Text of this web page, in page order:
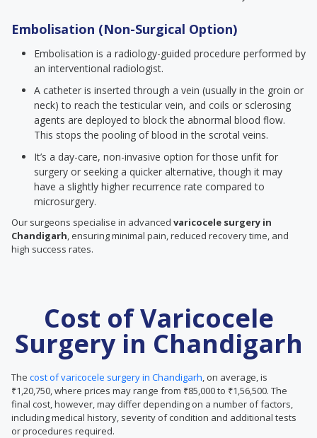
Embolisation (Non-Surgical Option)
Embolisation is a radiology-guided procedure performed by
an interventional radiologist.
A catheter is inserted through a vein (usually in the groin or
neck) to reach the testicular vein, and coils or sclerosing
agents are deployed to block the abnormal blood flow.
This stops the pooling of blood in the scrotal veins.
It’s a day-care, non-invasive option for those unfit for
surgery or seeking a quicker alternative, though it may
have a slightly higher recurrence rate compared to
microsurgery.
Our surgeons specialise in advanced varicocele surgery in
Chandigarh, ensuring minimal pain, reduced recovery time, and
high success rates.
Cost of Varicocele
Surgery in Chandigarh
The cost of varicocele surgery in Chandigarh, on average, is
₹1,20,750, where prices may range from ₹85,000 to ₹1,56,500. The
final cost, however, may differ depending on a number of factors,
including medical history, severity of condition and additional tests
or procedures required.